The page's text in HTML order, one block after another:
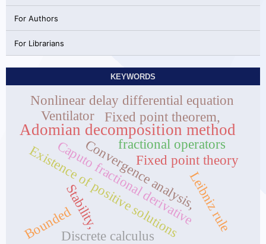
For Authors
For Librarians
KEYWORDS
Adomian decomposition method
Convergence analysis,
Stability,
Caputo fractional derivative
Existence of positive solutionsFixed point theory
Discrete calculus
fractional operators
Fixed point theorem,
Nonlinear delay differential equation
Leibniz rule
Bounded
Ventilator